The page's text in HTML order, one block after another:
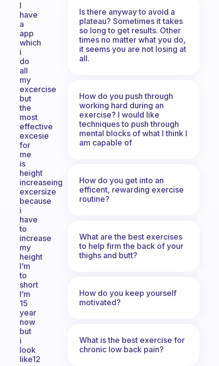
I
have
a
app
which
i
do
all
my
excercise
but
the
most
effective
excesie
for
me
is
height
increaseing
excersize
because
i
have
to
increase
my
height
I’m
to
short
I’m
15
year
now
but
i
look
like12
Is there anyway to avoid a
plateau? Sometimes it takes
so long to get results. Other
times no matter what you do,
it seems you are not losing at
all.
How do you push through
working hard during an
exercise? I would like
techniques to push through
mental blocks of what I think I
am capable of
How do you get into an
efficent, rewarding exercise
routine?
What are the best exercises
to help firm the back of your
thighs and butt?
How do you keep yourself
motivated?
What is the best exercise for
chronic low back pain?